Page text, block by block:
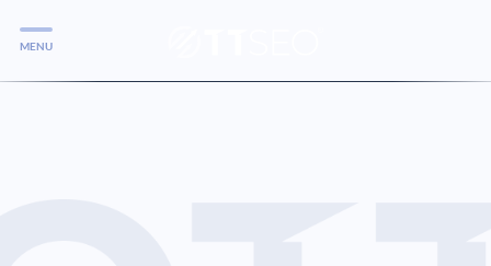
MENU